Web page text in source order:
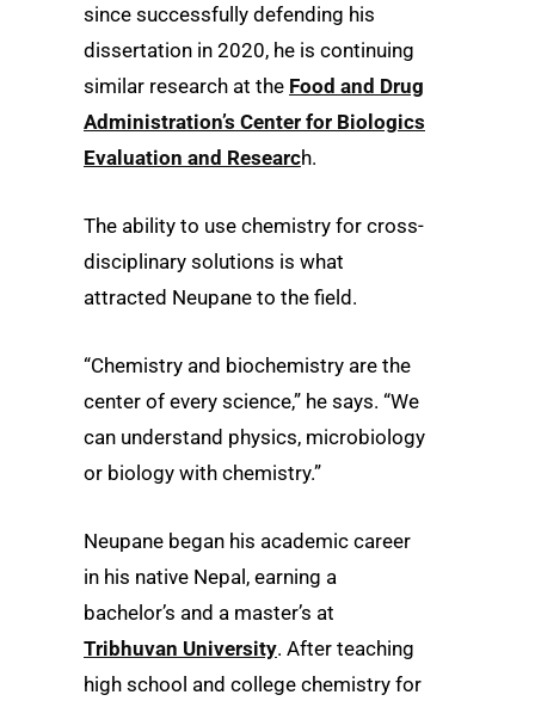
since successfully defending his
dissertation in 2020, he is continuing
similar research at the Food and Drug
Administration’s Center for Biologics
Evaluation and Research.
The ability to use chemistry for cross-
disciplinary solutions is what
attracted Neupane to the field.
“Chemistry and biochemistry are the
center of every science,” he says. “We
can understand physics, microbiology
or biology with chemistry.”
Neupane began his academic career
in his native Nepal, earning a
bachelor’s and a master’s at
Tribhuvan University. After teaching
high school and college chemistry for